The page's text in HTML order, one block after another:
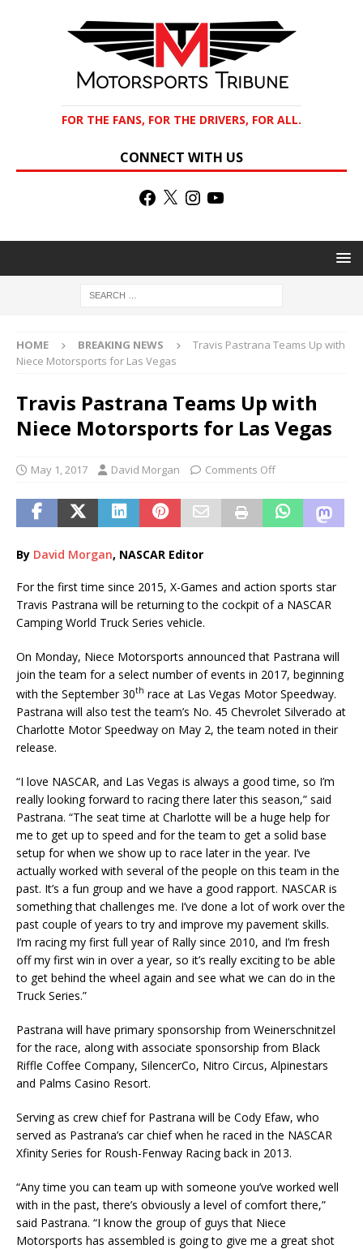
FOR THE FANS, FOR THE DRIVERS, FOR ALL.
CONNECT WITH US
HOME BREAKING NEWS
Travis Pastrana Teams Up with
Niece Motorsports for Las Vegas
Travis Pastrana Teams Up with
Niece Motorsports for Las Vegas
May 1, 2017 David Morgan Comments Off
By David Morgan, NASCAR Editor
For the first time since 2015, X-Games and action sports star
Travis Pastrana will be returning to the cockpit of a NASCAR
Camping World Truck Series vehicle.
On Monday, Niece Motorsports announced that Pastrana will
join the team for a select number of events in 2017, beginning
with the September 30th race at Las Vegas Motor Speedway.
Pastrana will also test the team’s No. 45 Chevrolet Silverado at
Charlotte Motor Speedway on May 2, the team noted in their
release.
“I love NASCAR, and Las Vegas is always a good time, so I’m
really looking forward to racing there later this season,” said
Pastrana. “The seat time at Charlotte will be a huge help for
me to get up to speed and for the team to get a solid base
setup for when we show up to race later in the year. I’ve
actually worked with several of the people on this team in the
past. It’s a fun group and we have a good rapport. NASCAR is
something that challenges me. I’ve done a lot of work over the
past couple of years to try and improve my pavement skills.
I’m racing my first full year of Rally since 2010, and I’m fresh
off my first win in over a year, so it’s really exciting to be able
to get behind the wheel again and see what we can do in the
Truck Series.”
Pastrana will have primary sponsorship from Weinerschnitzel
for the race, along with associate sponsorship from Black
Riffle Coffee Company, SilencerCo, Nitro Circus, Alpinestars
and Palms Casino Resort.
Serving as crew chief for Pastrana will be Cody Efaw, who
served as Pastrana’s car chief when he raced in the NASCAR
Xfinity Series for Roush-Fenway Racing back in 2013.
“Any time you can team up with someone you’ve worked well
with in the past, there’s obviously a level of comfort there,”
said Pastrana. “I know the group of guys that Niece
Motorsports has assembled is going to give me a great shot